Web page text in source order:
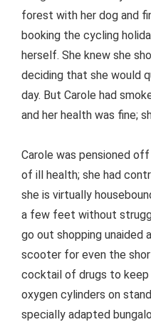
forest with her dog and
booking the cycling
herself. She knew she
deciding that she would
day. But Carole had
and her health was fine;
Carole was pensioned
of ill health; she had
she is virtually
a few feet without
go out shopping unaided
scooter for even the
cocktail of drugs to keep
oxygen cylinders on
specially adapted